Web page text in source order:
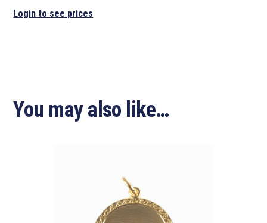
Login to see prices
You may also like…